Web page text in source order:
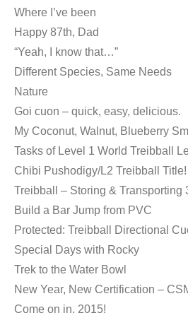
Where I’ve been
Happy 87th, Dad
“Yeah, I know that…”
Different Species, Same Needs
Nature
Goi cuon – quick, easy, delicious.
My Coconut, Walnut, Blueberry
Tasks of Level 1 World Treibball
Chibi Pushodigy/L2 Treibball Title!
Treibball – Storing & Transporting
Build a Bar Jump from PVC
Protected: Treibball Directional
Special Days with Rocky
Trek to the Water Bowl
New Year, New Certification –
Come on in, 2015!